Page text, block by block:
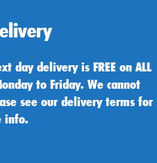
day delivery is FREE on ALL
to Friday. We cannot
see our delivery terms for
info.